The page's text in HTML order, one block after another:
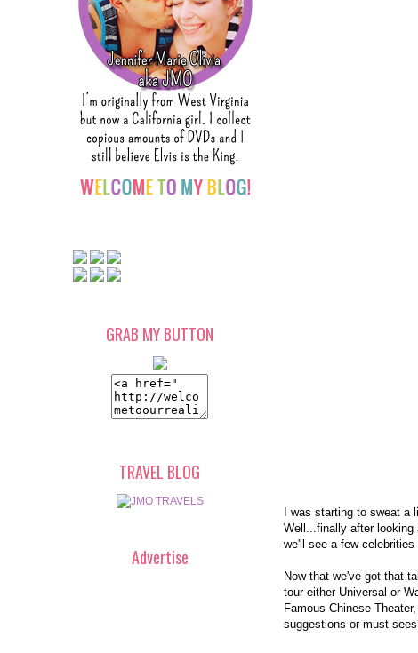
I was starting to sweat
Well...finally after
we'll see a few
Now that we've got that
tour either Universal or
Famous Chinese
suggestions or must
GRAB MY BUTTON
TRAVEL BLOG
Advertise